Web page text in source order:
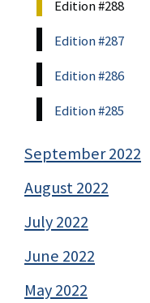
Edition #288
Edition #287
Edition #286
Edition #285
September 2022
August 2022
July 2022
June 2022
May 2022